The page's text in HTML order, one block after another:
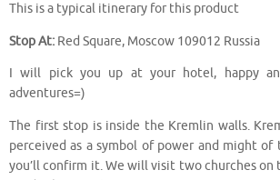
This is a typical itinerary for this product
Stop At: Red Square, Moscow 109012 Russia
I will pick you up at your hotel, happy
adventures=)
The first stop is inside the Kremlin walls.
perceived as a symbol of power and might of
you’ll confirm it. We will visit two churches on